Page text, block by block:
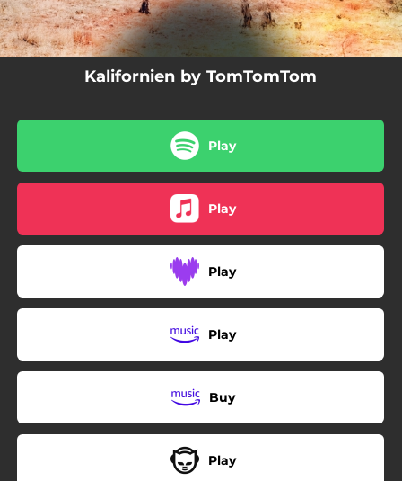
Carmel
03:16
Road to the West
05:19
Kalifornien by TomTomTom
Play
Play
Play
Play
Buy
Play